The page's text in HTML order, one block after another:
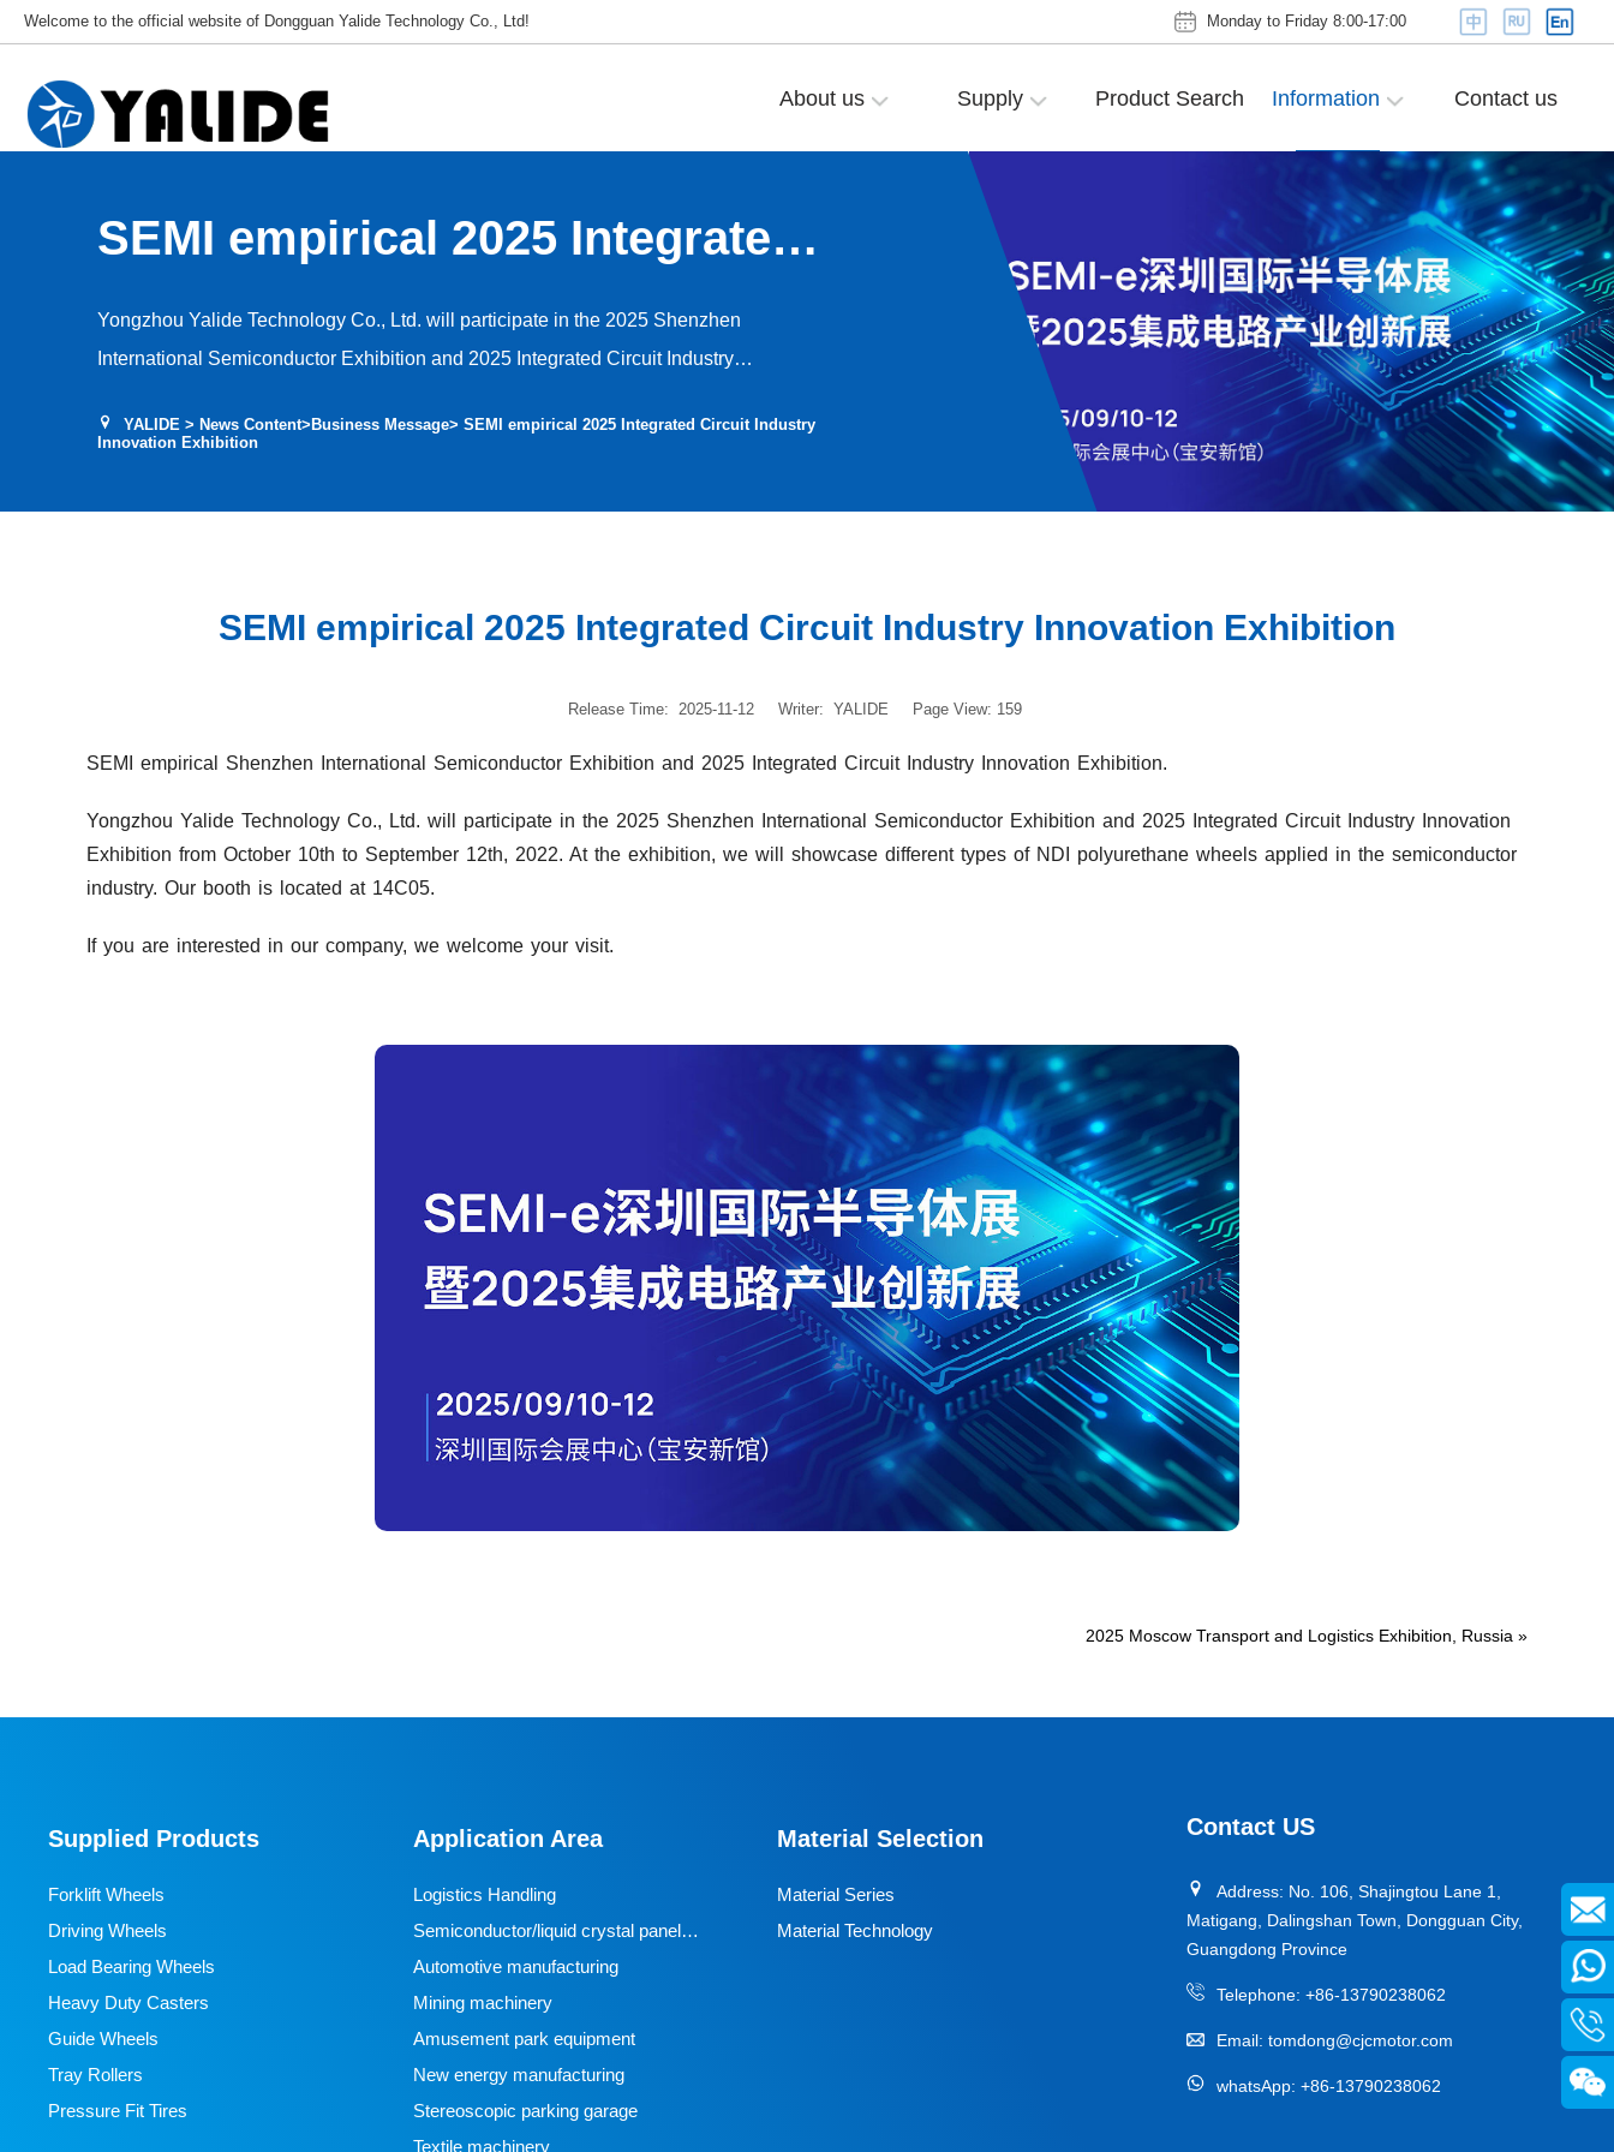
Welcome to the official website of Dongguan Yalide Technology Co., Ltd! Monday to Friday 8:00-17:00
About us Supply Product Search Information Contact us
SEMI empirical 2025 Integrated
Exhibition
Yongzhou Yalide Technology Co., Ltd. will participate in the 2025 Shenzhen
International Semiconductor Exhibition and 2025 Integrated Circuit Industry
we will showcase different types of NDI polyurethane wheels applied in the
YALIDE> News Content> Business Message> SEMI empirical 2025 Integrated Circuit Industry
Innovation Exhibition
SEMI empirical 2025 Integrated Circuit Industry Innovation Exhibition
Release Time: 2025-11-12 Writer: YALIDE Page View: 159
SEMI empirical Shenzhen International Semiconductor Exhibition and 2025 Integrated Circuit Industry Innovation Exhibition.
Yongzhou Yalide Technology Co., Ltd. will participate in the 2025 Shenzhen International Semiconductor Exhibition and 2025 Integrated Circuit Industry Innovation
Exhibition from October 10th to September 12th, 2022. At the exhibition, we will showcase different types of NDI polyurethane wheels applied in the semiconductor
industry. Our booth is located at 14C05.
If you are interested in our company, we welcome your visit.
2025 Moscow Transport and Logistics Exhibition, Russia »
Supplied Products
Forklift Wheels
Driving Wheels
Load Bearing Wheels
Heavy Duty Casters
Guide Wheels
Tray Rollers
Pressure Fit Tires
Application Area
Logistics Handling
Semiconductor/liquid crystal panel
manufacturing
Automotive manufacturing
Mining machinery
Amusement park equipment
New energy manufacturing
Stereoscopic parking garage
Textile machinery
Material Selection
Material Series
Material Technology
Contact US
Address: No. 106, Shajingtou Lane 1,
Matigang, Dalingshan Town, Dongguan City,
Guangdong Province
Telephone: +86-13790238062
Email: tomdong@cjcmotor.com
whatsApp: +86-13790238062